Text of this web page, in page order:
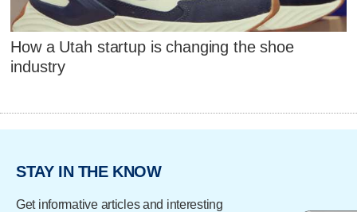
How a Utah startup is changing the shoe
industry
STAY IN THE KNOW
Get informative articles and interesting